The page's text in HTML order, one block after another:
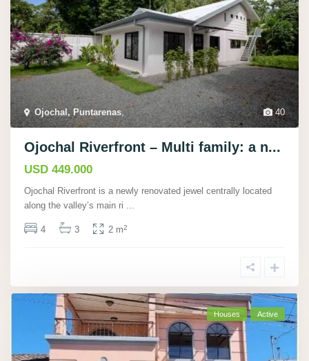
40
Ojochal, Puntarenas,
Ojochal Riverfront – Multi family: a n...
USD 449.000
Ojochal Riverfront is a newly renovated jewel centrally located
along the valley’s main ri ...
4 3 2 m2
Houses Active